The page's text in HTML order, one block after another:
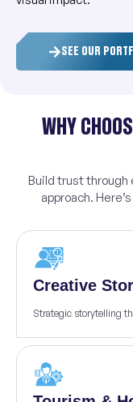
SEE OUR
WHY
Build trust
approach.
Creative
Strategic storytelling